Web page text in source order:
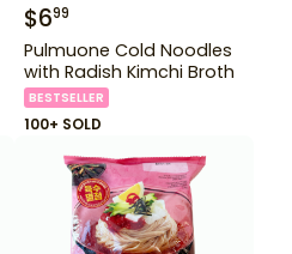
$699
Pulmuone Cold Noodles
with Radish Kimchi Broth
BESTSELLER
100+ SOLD